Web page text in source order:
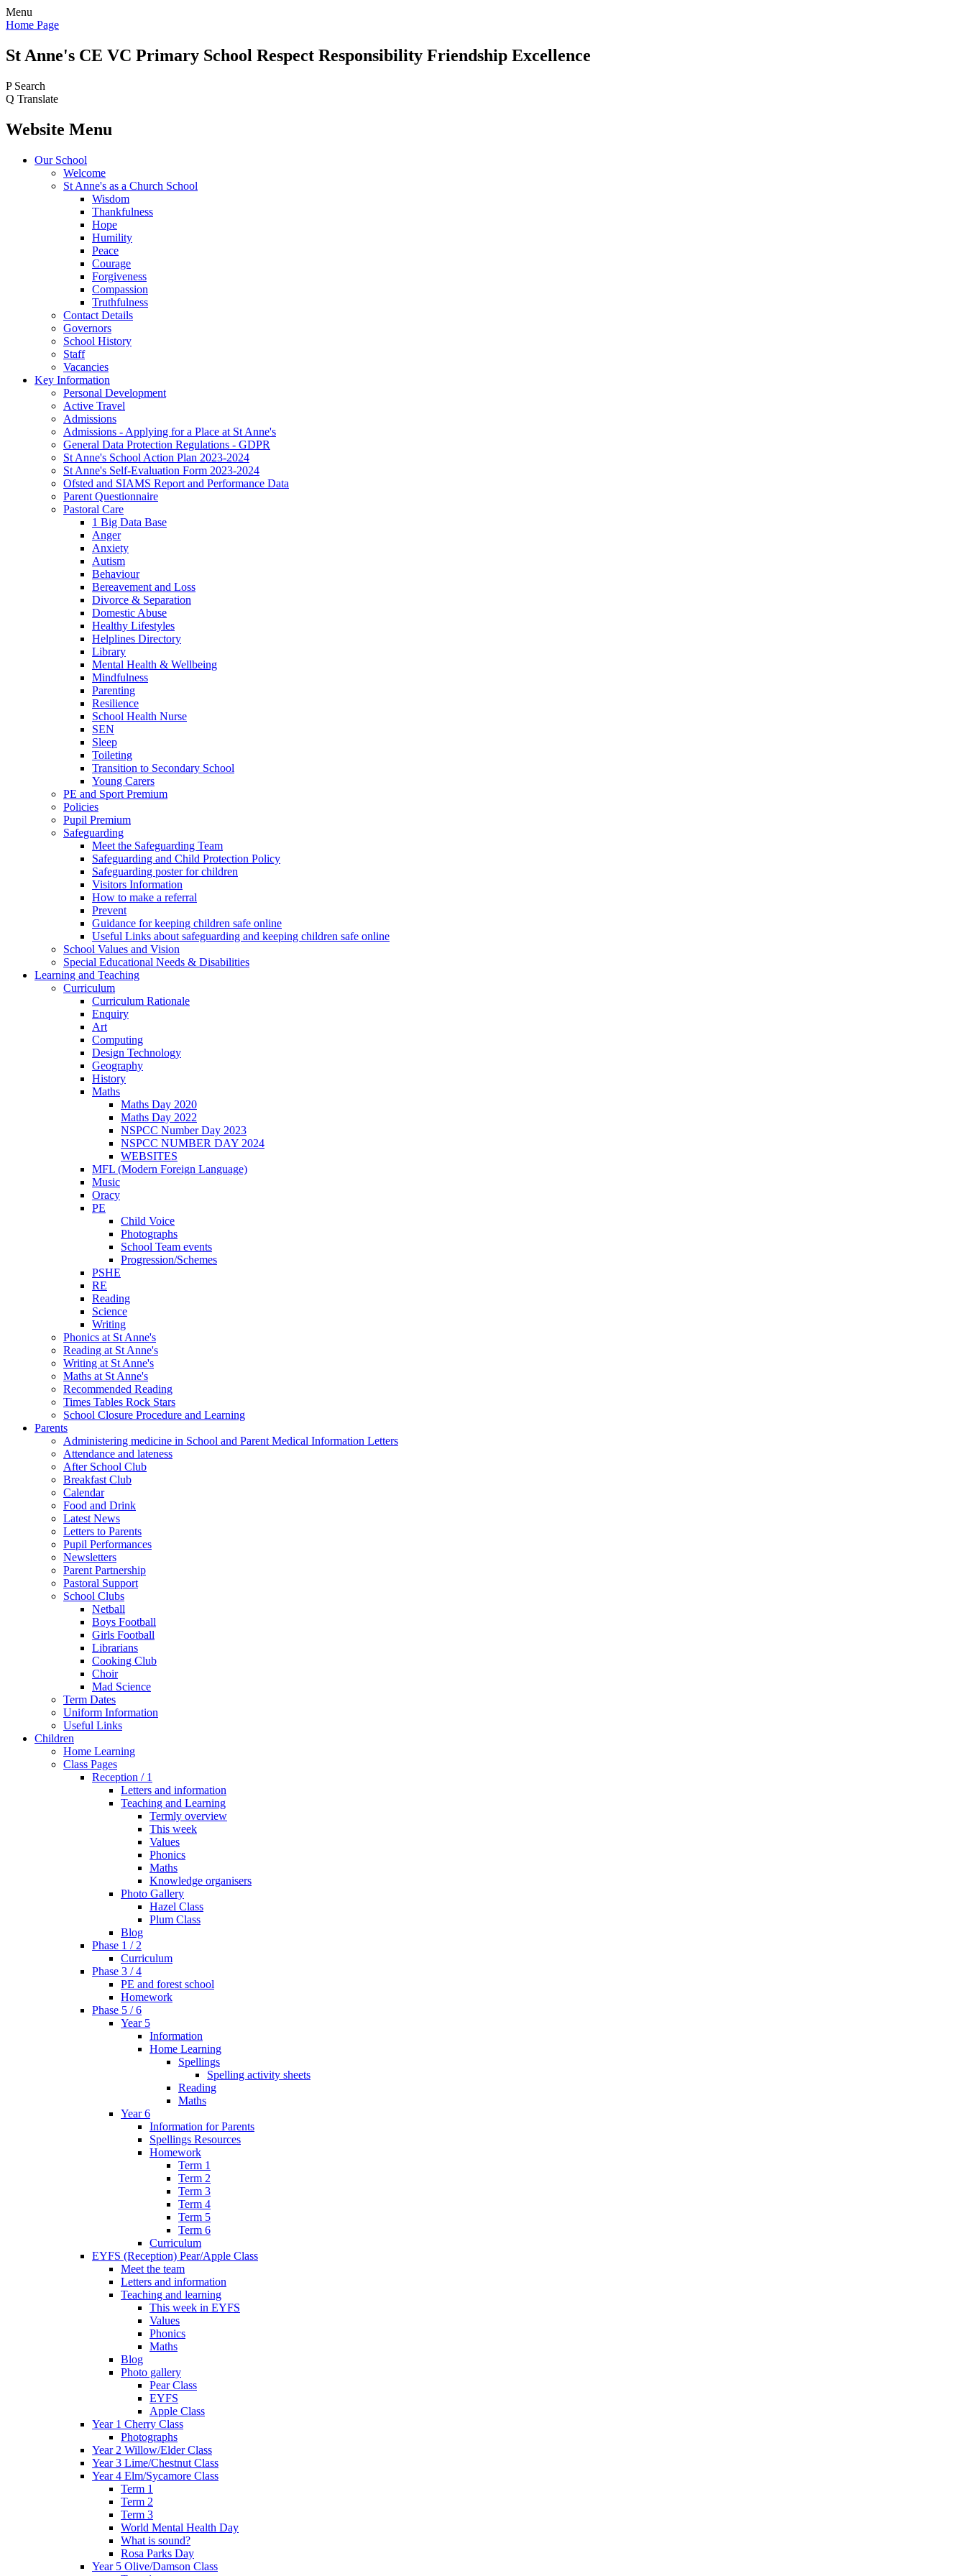
Menu
Home Page
St Anne's CE VC Primary School Respect Responsibility Friendship Excellence
P Search
Q Translate
Website Menu
Our School
Welcome
St Anne's as a Church School
Wisdom
Thankfulness
Hope
Humility
Peace
Courage
Forgiveness
Compassion
Truthfulness
Contact Details
Governors
School History
Staff
Vacancies
Key Information
Personal Development
Active Travel
Admissions
Admissions - Applying for a Place at St Anne's
General Data Protection Regulations - GDPR
St Anne's School Action Plan 2023-2024
St Anne's Self-Evaluation Form 2023-2024
Ofsted and SIAMS Report and Performance Data
Parent Questionnaire
Pastoral Care
1 Big Data Base
Anger
Anxiety
Autism
Behaviour
Bereavement and Loss
Divorce & Separation
Domestic Abuse
Healthy Lifestyles
Helplines Directory
Library
Mental Health & Wellbeing
Mindfulness
Parenting
Resilience
School Health Nurse
SEN
Sleep
Toileting
Transition to Secondary School
Young Carers
PE and Sport Premium
Policies
Pupil Premium
Safeguarding
Meet the Safeguarding Team
Safeguarding and Child Protection Policy
Safeguarding poster for children
Visitors Information
How to make a referral
Prevent
Guidance for keeping children safe online
Useful Links about safeguarding and keeping children safe online
School Values and Vision
Special Educational Needs & Disabilities
Learning and Teaching
Curriculum
Curriculum Rationale
Enquiry
Art
Computing
Design Technology
Geography
History
Maths
Maths Day 2020
Maths Day 2022
NSPCC Number Day 2023
NSPCC NUMBER DAY 2024
WEBSITES
MFL (Modern Foreign Language)
Music
Oracy
PE
Child Voice
Photographs
School Team events
Progression/Schemes
PSHE
RE
Reading
Science
Writing
Phonics at St Anne's
Reading at St Anne's
Writing at St Anne's
Maths at St Anne's
Recommended Reading
Times Tables Rock Stars
School Closure Procedure and Learning
Parents
Administering medicine in School and Parent Medical Information Letters
Attendance and lateness
After School Club
Breakfast Club
Calendar
Food and Drink
Latest News
Letters to Parents
Pupil Performances
Newsletters
Parent Partnership
Pastoral Support
School Clubs
Netball
Boys Football
Girls Football
Librarians
Cooking Club
Choir
Mad Science
Term Dates
Uniform Information
Useful Links
Children
Home Learning
Class Pages
Reception / 1
Letters and information
Teaching and Learning
Termly overview
This week
Values
Phonics
Maths
Knowledge organisers
Photo Gallery
Hazel Class
Plum Class
Blog
Phase 1 / 2
Curriculum
Phase 3 / 4
PE and forest school
Homework
Phase 5 / 6
Year 5
Information
Home Learning
Spellings
Spelling activity sheets
Reading
Maths
Year 6
Information for Parents
Spellings Resources
Homework
Term 1
Term 2
Term 3
Term 4
Term 5
Term 6
Curriculum
EYFS (Reception) Pear/Apple Class
Meet the team
Letters and information
Teaching and learning
This week in EYFS
Values
Phonics
Maths
Blog
Photo gallery
Pear Class
EYFS
Apple Class
Year 1 Cherry Class
Photographs
Year 2 Willow/Elder Class
Year 3 Lime/Chestnut Class
Year 4 Elm/Sycamore Class
Term 1
Term 2
Term 3
World Mental Health Day
What is sound?
Rosa Parks Day
Year 5 Olive/Damson Class